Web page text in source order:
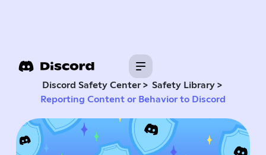
Discord Safety Center > Safety Library >
Reporting Content or Behavior to Discord